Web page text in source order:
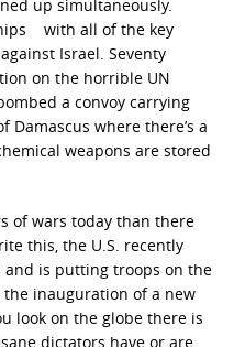
up simultaneously.
with all of the key
Israel. Seventy
on the horrible UN
a convoy carrying
where there’s a
weapons are stored
of wars today than there
this, the U.S. recently
and is putting troops on the
inauguration of a new
look on the globe there is
dictators have or are